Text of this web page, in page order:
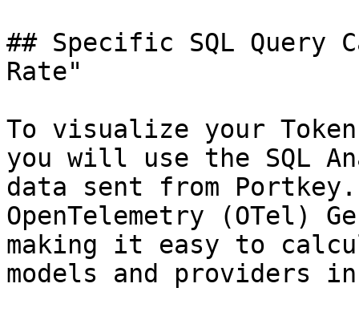
## Specific SQL Query
Rate"
To visualize your
you will use the SQL
data sent from
OpenTelemetry (OTel)
making it easy to
models and providers